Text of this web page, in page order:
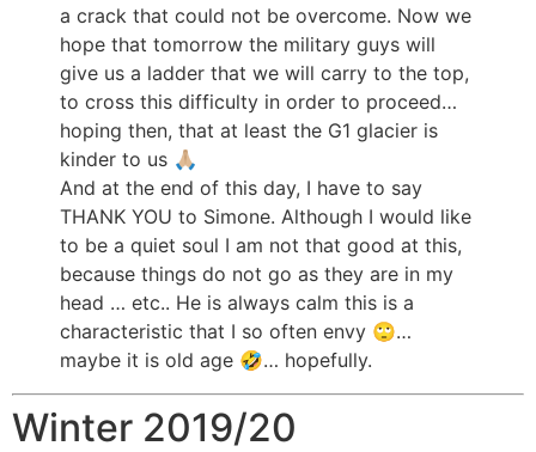
a crack that could not be overcome. Now we
hope that tomorrow the military guys will
give us a ladder that we will carry to the top,
to cross this difficulty in order to proceed…
hoping then, that at least the G1 glacier is
kinder to us 🙏🏼
And at the end of this day, I have to say
THANK YOU to Simone. Although I would like
to be a quiet soul I am not that good at this,
because things do not go as they are in my
head … etc.. He is always calm this is a
characteristic that I so often envy 🙄…
maybe it is old age 🤣… hopefully.
Winter 2019/20